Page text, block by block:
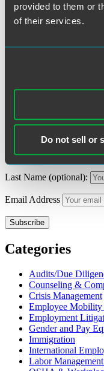
provided to them or
of their services.
Do not sell or
Category: Immigration
Tags:Bereavement
Subscribe to
First Name (optional):
Last Name (optional):
Email Address
Categories
Audits/Due
Counseling &
Crisis Management
Employee Mobility
Employment
Gender and Pay
Immigration
International
Labor